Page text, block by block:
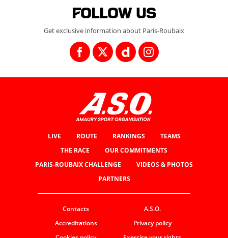
Follow us
Get exclusive information about Paris-Roubaix
LIVE ROUTE RANKINGS
TEAMS
THE RACE
OUR COMMITMENTS
PARIS-ROUBAIX CHALLENGE
VIDEOS & PHOTOS
PARTNERS
Contacts
A.S.O.
Accreditations
Privacy policy